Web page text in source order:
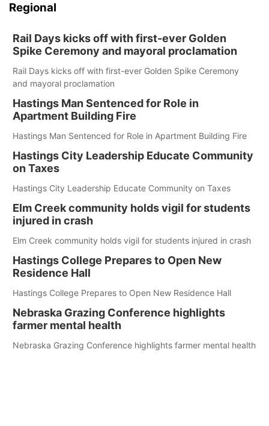
Regional
Rail Days kicks off with first-ever Golden
Spike Ceremony and mayoral proclamation
Rail Days kicks off with first-ever Golden Spike Ceremony
and mayoral proclamation
Hastings Man Sentenced for Role in
Apartment Building Fire
Hastings Man Sentenced for Role in Apartment Building Fire
Hastings City Leadership Educate Community
on Taxes
Hastings City Leadership Educate Community on Taxes
Elm Creek community holds vigil for students
injured in crash
Elm Creek community holds vigil for students injured in crash
Hastings College Prepares to Open New
Residence Hall
Hastings College Prepares to Open New Residence Hall
Nebraska Grazing Conference highlights
farmer mental health
Nebraska Grazing Conference highlights farmer mental health